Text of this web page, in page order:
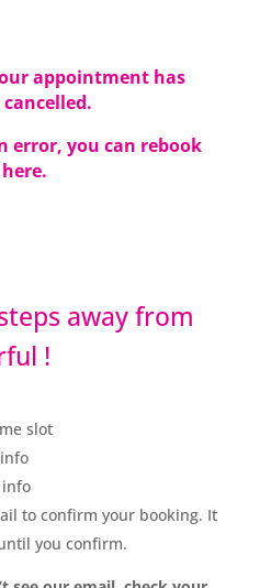
appointment has
cancelled.
error, you can rebook
here.
away from
!
slot
to confirm your booking. It
you confirm.